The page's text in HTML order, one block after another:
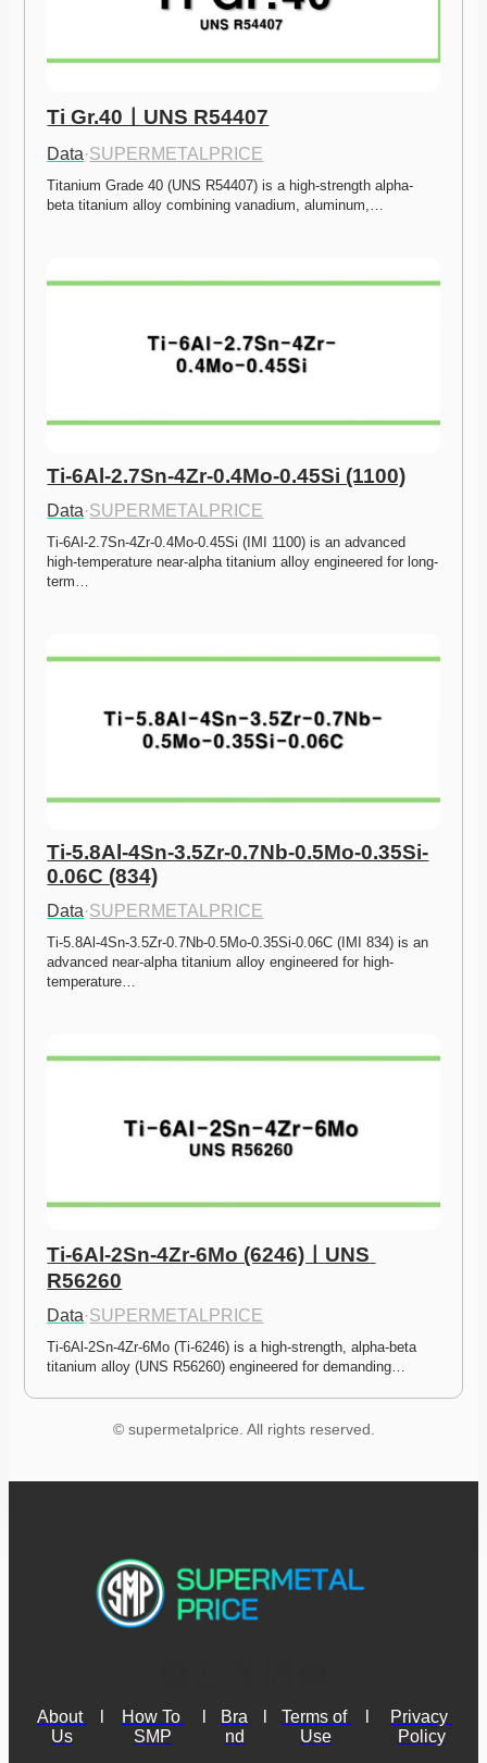
Ti Gr.40ㅣUNS R54407
Data·SUPERMETALPRICE
Titanium Grade 40 (UNS R54407) is a high-strength alpha-
beta titanium alloy combining vanadium, aluminum,…
Ti-6Al-2.7Sn-4Zr-0.4Mo-0.45Si (1100)
Data·SUPERMETALPRICE
Ti-6Al-2.7Sn-4Zr-0.4Mo-0.45Si (IMI 1100) is an advanced
high-temperature near-alpha titanium alloy engineered for long-
term…
Ti-5.8Al-4Sn-3.5Zr-0.7Nb-0.5Mo-0.35Si-
0.06C (834)
Data·SUPERMETALPRICE
Ti-5.8Al-4Sn-3.5Zr-0.7Nb-0.5Mo-0.35Si-0.06C (IMI 834) is an
advanced near-alpha titanium alloy engineered for high-
temperature…
Ti-6Al-2Sn-4Zr-6Mo (6246)ㅣUNS
R56260
Data·SUPERMETALPRICE
Ti-6Al-2Sn-4Zr-6Mo (Ti-6246) is a high-strength, alpha-beta
titanium alloy (UNS R56260) engineered for demanding…
© supermetalprice. All rights reserved.
About
Us
How To
SMP
Bra
nd
Terms of
Use
Privacy
Policy